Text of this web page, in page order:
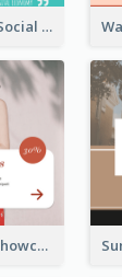
World Day Of Social Justice Instagram Post
Fashion Sale Showcase Instagram Post